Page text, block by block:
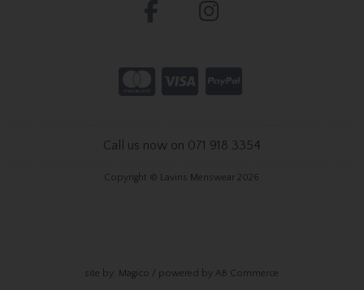
Call us now on 071 918 3354
Copyright © Lavins Menswear 2026
site by: Magico / powered byAB Commerce